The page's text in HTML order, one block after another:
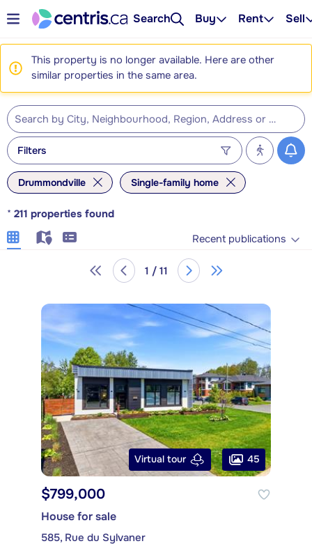
Search Buy Rent Sell
This property is no longer available. Here are other
similar properties in the same area.
Filters
Drummondville Single-family home
* 211 properties found
Recent publications
1 / 11
Virtual tour 45
$799,000
House for sale
585, Rue du Sylvaner